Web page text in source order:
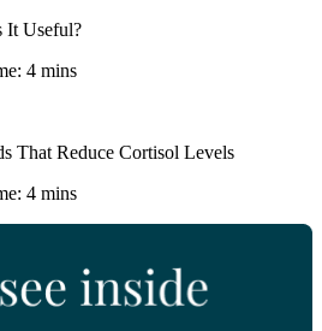
It Useful?
4 mins
That Reduce Cortisol Levels
4 mins